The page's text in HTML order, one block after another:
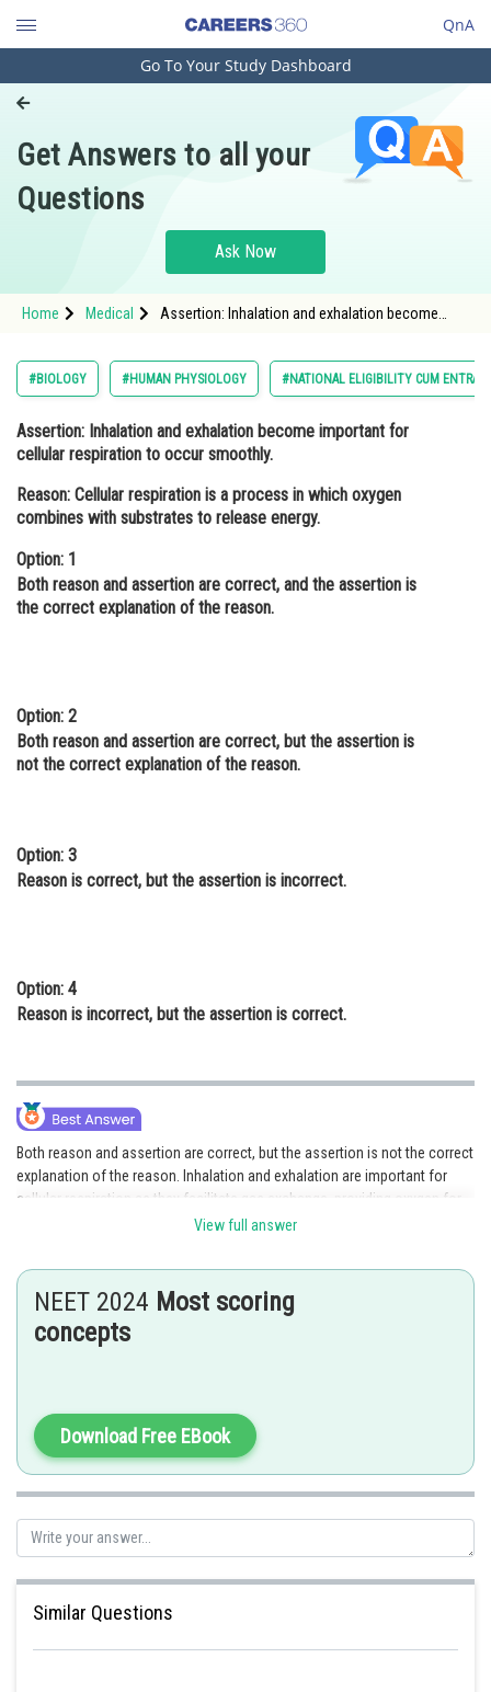
QnA
Engineering and Architecture
Pharmacy
Hospitality and Tourism
Study Abroad
Arts, Commerce & Sciences
Administration
Online Courses and Certifications
Medicine and Allied Sciences
Law
Journalism
Finance & Accounts
Go To Your Study Dashboard
Get Answers to all your
Questions
Ask Now
Home Medical
Assertion: Inhalation and exhalation become
process in which oxygen combines wi
#BIOLOGY #HUMAN PHYSIOLOGY #NATIONAL ELIGIBILITY CUM
Assertion: Inhalation and exhalation become important for
cellular respiration to occur smoothly.
Reason: Cellular respiration is a process in which oxygen
combines with substrates to release energy.
Option: 1
Both reason and assertion are correct, and the assertion is
the correct explanation of the reason.
Option: 2
Both reason and assertion are correct, but the assertion is
not the correct explanation of the reason.
Option: 3
Reason is correct, but the assertion is incorrect.
Option: 4
Reason is incorrect, but the assertion is correct.
Both reason and assertion are correct, but the assertion is not the correct
explanation of the reason. Inhalation and exhalation are important for
cellular respiration as they facilitate gas exchange, providing oxygen for
the process. Cellular respiration involves the oxidation of substrates in
oxygen, exhalation primarily removes carbon dioxide, a byproduct of
cellular respiration, from the body.
Option 2 is the correct answer.
View full answer
NEET 2024 Most scoring
concepts
Download Free EBook
Similar Questions